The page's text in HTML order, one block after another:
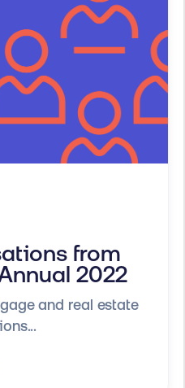
from
2022
and real estate